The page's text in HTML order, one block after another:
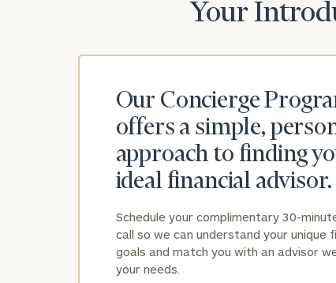
Your
Our Concierge
offers a simple,
approach to finding
ideal financial advisor.
Schedule your complimentary 30-
call so we can understand your unique
goals and match you with an advisor
your needs.